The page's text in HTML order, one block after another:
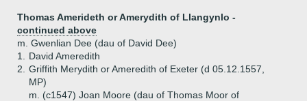
Thomas Amerideth or Amerydith of Llangynlo -
continued above
m. Gwenlian Dee (dau of David Dee)
1.
David Ameredith
2.
Griffith Merydith or Ameredith of Exeter (d 05.12.1557,
MP)
m. (c1547) Joan Moore (dau of Thomas Moor of